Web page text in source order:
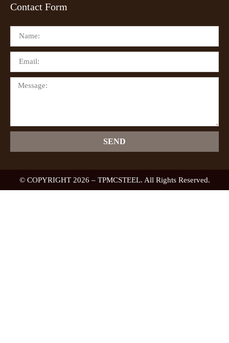
Contact Form
SEND
© COPYRIGHT 2026 – TPMCSTEEL. All Rights Reserved.